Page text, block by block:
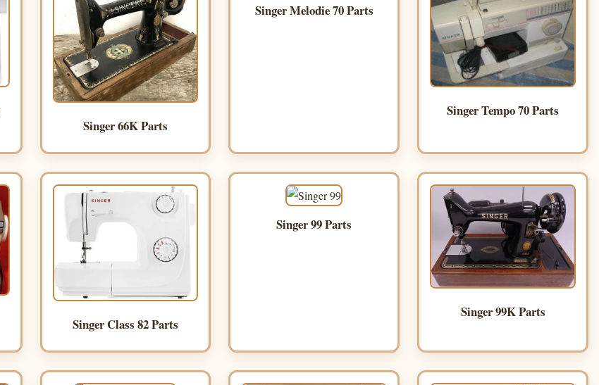
Singer 66K Parts
Singer Melodie 70 Parts
Singer Tempo 70 Parts
Singer Class 82 Parts
Singer 99 Parts
Singer 99K Parts